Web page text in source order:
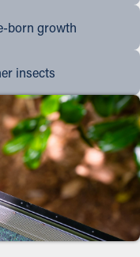
born growth
insects